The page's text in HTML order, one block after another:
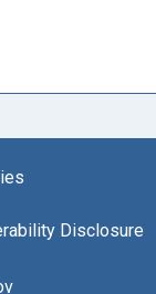
Disclosure